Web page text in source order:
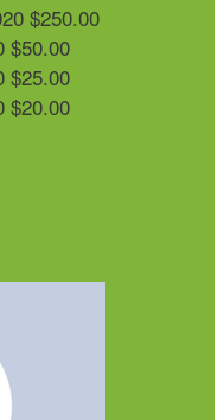
$250.00
$50.00
$25.00
$20.00